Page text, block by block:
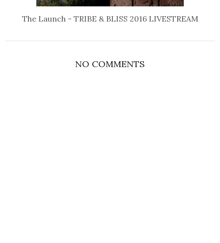
The Launch - TRIBE & BLISS 2016 LIVESTREAM
NO COMMENTS